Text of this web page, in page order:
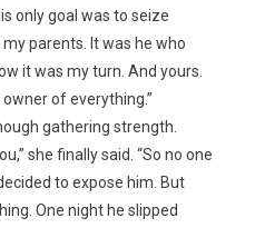
only goal was to seize
parents. It was he who
it was my turn. And yours.
of everything.”
gathering strength.
she finally said. “So no one
to expose him. But
One night he slipped